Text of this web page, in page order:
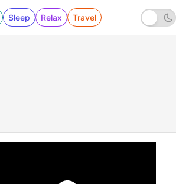
Sleep Relax Travel